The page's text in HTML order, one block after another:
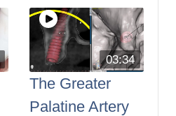
03:34
The Greater
Palatine Artery